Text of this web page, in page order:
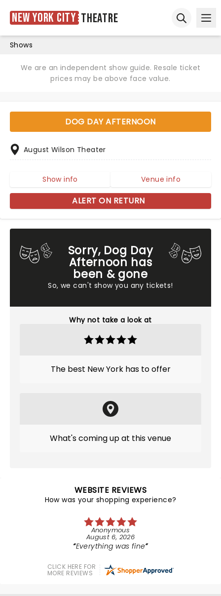
New York City Theatre
Shows
We are an independent show guide. Resale ticket
prices may be above face value.
Sorry, Dog Day
Afternoon has
been & gone
So, we can't show you any tickets!
Why not take a look at
The best New York has to offer
What's coming up at this venue
DOG DAY AFTERNOON
August Wilson Theater
Show info Venue info
ALERT ON RETURN
WEBSITE REVIEWS
How was your shopping experience?
Anonymous
August 6, 2026
Everything was fine
CLICK HERE FOR
MORE REVIEWS